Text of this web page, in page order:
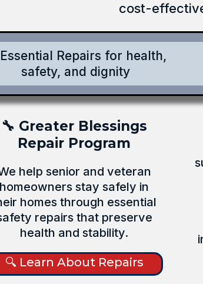
cost-
Repairs for health,
safety, and dignity
🔧 Greater Blessings
Repair Program
help senior and veteran
homeowners stay safely in
homes through essential
repairs that preserve
health and stability.
🔍 Learn About Repairs